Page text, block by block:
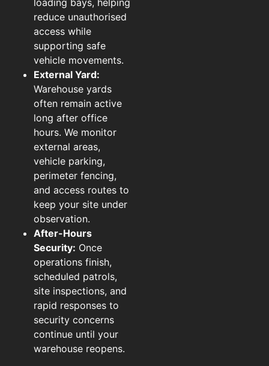
reduce unauthorised
access while
supporting safe
vehicle movements.
External Yard:
Warehouse yards
often remain active
long after office
hours. We monitor
external areas,
vehicle parking,
perimeter fencing,
and access routes to
keep your site under
observation.
After-Hours
Security: Once
operations finish,
scheduled patrols,
site inspections, and
rapid responses to
security concerns
continue until your
warehouse reopens.